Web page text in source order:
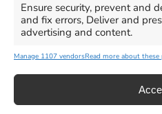
Ensure security, prevent and
and fix errors, Deliver and
advertising and content.
Manage 1107 vendorsRead more about these
All Events Family
Music Theatre &